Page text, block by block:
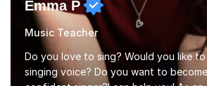
Emma P
Music Teacher
Do you love to sing? Would you like
singing voice? Do you want to